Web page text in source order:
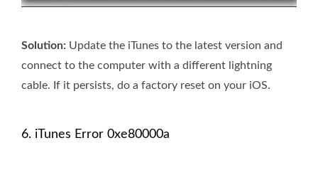
Solution: Update the iTunes to the latest version and
connect to the computer with a different lightning
cable. If it persists, do a factory reset on your iOS.
6. iTunes Error 0xe80000a